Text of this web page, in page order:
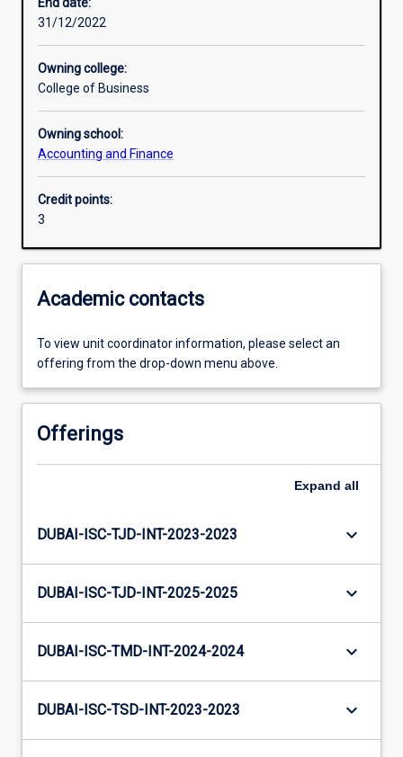
Additional information
31/12/2022
Owning college:
College of Business
Owning school:
Accounting and Finance
Credit points:
3
Academic contacts
To view unit coordinator information, please select an
offering from the drop-down menu above.
Offerings
Expand all
DUBAI-ISC-TJD-INT-2023-2023 keyboard_arrow_down
DUBAI-ISC-TJD-INT-2025-2025 keyboard_arrow_down
DUBAI-ISC-TMD-INT-2024-2024 keyboard_arrow_down
DUBAI-ISC-TSD-INT-2023-2023 keyboard_arrow_down